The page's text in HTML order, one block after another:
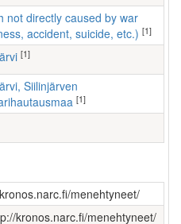
accident, suicide, etc.) [1]
[1]
[1]
menehtyneet/
kronos.narc.fi/menehtyneet/